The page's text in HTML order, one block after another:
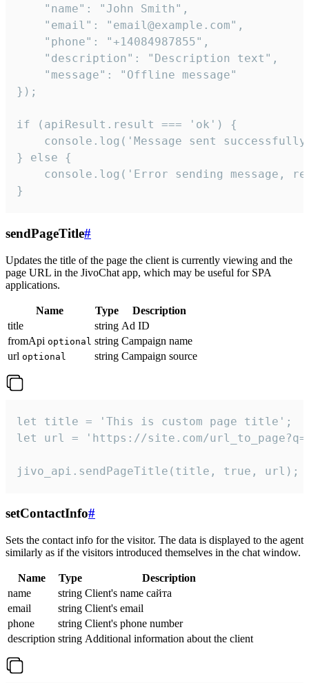
    "name": "John Smith",
    "email": "email@example.com",
    "phone": "+14084987855",
    "description": "Description text",
    "message": "Offline message"
});
if (apiResult.result === 'ok') {
console.log('Message sent
} else {
console.log('Error sending message,
}
sendPageTitle#
Updates the title of the page the client is currently viewing and the
page URL in the JivoChat app, which may be useful for SPA
applications.
Name Type
Description
title
string Ad ID
fromApi optional string Campaign name
url optional string Campaign source
let title = 'This is custom page title';
let url = 'https://site.com/
jivo_api.sendPageTitle(title, true, url);
setContactInfo#
Sets the contact info for the visitor. The data is displayed to the agent
similarly as if the visitors introduced themselves in the chat window.
Name Type
Description
name
string Client's name сайта
email
string Client's email
phone
string Client's phone number
description string Additional information about the client